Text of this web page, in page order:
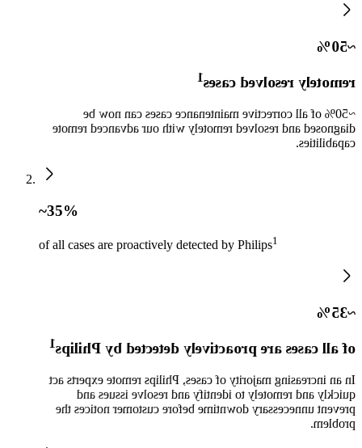
~50%
remotely resolved cases
1​
~50% of all corrective maintenance cases can now be
diagnosed and resolved remotely with our advanced remote
capabilities.​
~35%
of all cases are proactively detected by Philips1​
~35%
of all cases are proactively detected by Philips
1​
In an increasing majority of cases, Philips remote experts act
quickly and remotely to identify and resolve issues and
prevent unnecessary downtime before customer notices the
problem.​